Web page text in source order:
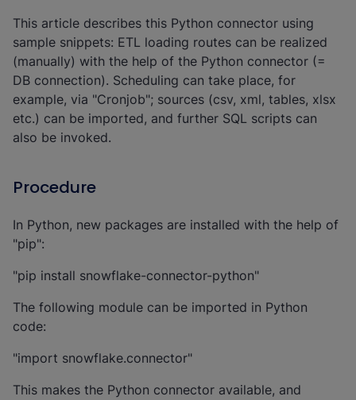
This article describes this Python connector using
sample snippets: ETL loading routes can be realized
(manually) with the help of the Python connector (=
DB connection). Scheduling can take place, for
example, via "Cronjob"; sources (csv, xml, tables, xlsx
etc.) can be imported, and further SQL scripts can
also be invoked.
Procedure
In Python, new packages are installed with the help of
"pip":
"pip install snowflake-connector-python"
The following module can be imported in Python
code:
"import snowflake.connector"
This makes the Python connector available, and